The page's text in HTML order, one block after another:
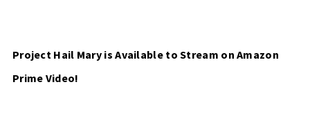
Project Hail Mary is Available to Stream on Amazon
Prime Video!